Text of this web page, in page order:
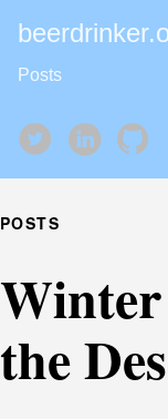
Posts
POSTS
the